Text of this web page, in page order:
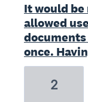
It would
allowed
once.
2